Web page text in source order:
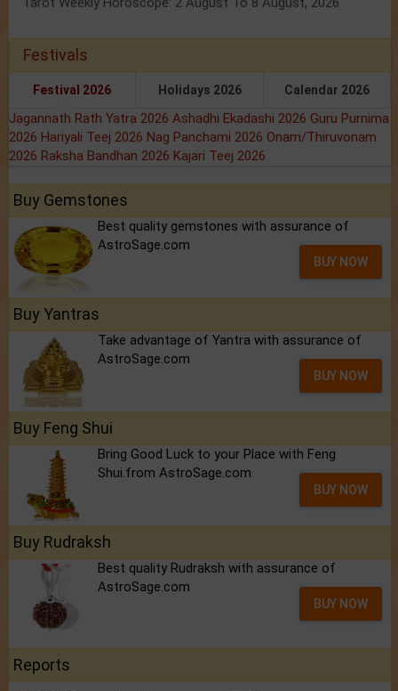
Festivals
Festival 2026 Holidays 2026 Calendar 2026
Jagannath Rath Yatra 2026 Ashadhi Ekadashi 2026 Guru Purnima
2026 Hariyali Teej 2026 Nag Panchami 2026 Onam/Thiruvonam
2026 Raksha Bandhan 2026 Kajari Teej 2026
Buy Gemstones
Best quality gemstones with assurance of
AstroSage.com
BUY NOW
Buy Yantras
Take advantage of Yantra with assurance of
AstroSage.com
BUY NOW
Buy Feng Shui
Bring Good Luck to your Place with Feng
Shui.from AstroSage.com
BUY NOW
Buy Rudraksh
Best quality Rudraksh with assurance of
AstroSage.com
BUY NOW
Reports